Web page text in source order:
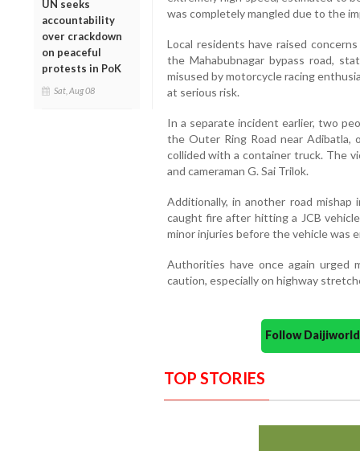
UN seeks
accountability
over crackdown
on peaceful
protests in PoK
Sat, Aug 08
was completely mangled due to the
Local residents have raised
the Mahabubnagar bypass road,
misused by motorcycle racing
at serious risk.
In a separate incident earlier, two
the Outer Ring Road near
collided with a container truck. The
and cameraman G. Sai Trilok.
Additionally, in another road mishap
caught fire after hitting a JCB
minor injuries before the vehicle was
Authorities have once again urged
caution, especially on highway
Follow
TOP STORIES